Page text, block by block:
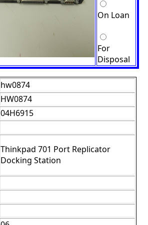
On Loan
For
Disposal
hw0874
HW0874
04H6915
Thinkpad 701 Port Replicator
Docking Station